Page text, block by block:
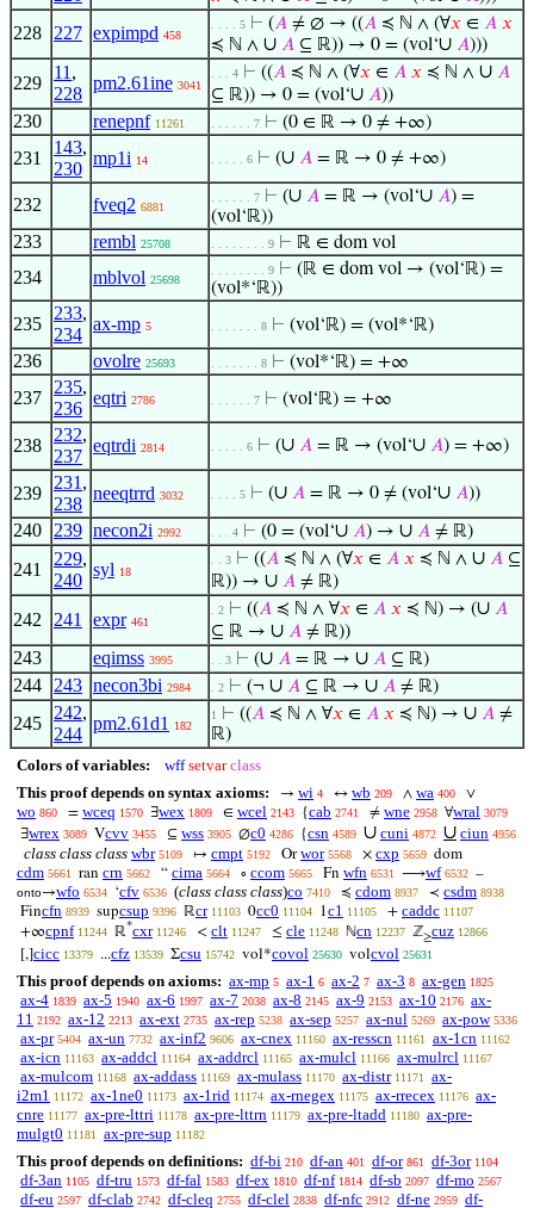
228 227 expimpd 458
. . . . 5 ⊢ (𝐴 ≠ ∅ → ((𝐴 ≼ ℕ ∧ (∀𝑥 ∈ 𝐴 𝑥
≼ ℕ ∧ ∪ 𝐴 ⊆ ℝ)) → 0 = (vol‘∪ 𝐴)))
229
11 ,
228
pm2.61ine 3041
. . . 4 ⊢ ((𝐴 ≼ ℕ ∧ (∀𝑥 ∈ 𝐴 𝑥 ≼ ℕ ∧ ∪ 𝐴
⊆ ℝ)) → 0 = (vol‘∪ 𝐴))
230 renepnf 11261 . . . . . . 7 ⊢ (0 ∈ ℝ → 0 ≠ +∞)
231
143,
230
mp1i 14 . . . . . 6 ⊢ (∪ 𝐴 = ℝ → 0 ≠ +∞)
232 fveq2 6881
. . . . . . 7 ⊢ (∪ 𝐴 = ℝ → (vol‘∪ 𝐴) =
(vol‘ℝ))
233 rembl 25708 . . . . . . . . 9 ⊢ ℝ ∈ dom vol
234 mblvol 25698
. . . . . . . . 9 ⊢ (ℝ ∈ dom vol → (vol‘ℝ) =
(vol*‘ℝ))
235
233,
234
ax-mp 5 . . . . . . . 8 ⊢ (vol‘ℝ) = (vol*‘ℝ)
236 ovolre 25693 . . . . . . . 8 ⊢ (vol*‘ℝ) = +∞
237
235,
236
eqtri 2786 . . . . . . 7 ⊢ (vol‘ℝ) = +∞
238
232,
237
eqtrdi 2814 . . . . . 6 ⊢ (∪ 𝐴 = ℝ → (vol‘∪ 𝐴) = +∞)
239
231 ,
238
neeqtrrd 3032 . . . . 5 ⊢ (∪ 𝐴 = ℝ → 0 ≠ (vol‘∪ 𝐴))
240 239 necon2i 2992 . . . 4 ⊢ (0 = (vol‘∪ 𝐴) → ∪ 𝐴 ≠ ℝ)
241
229,
240
syl 18
. . 3 ⊢ ((𝐴 ≼ ℕ ∧ (∀𝑥 ∈ 𝐴 𝑥 ≼ ℕ ∧ ∪ 𝐴 ⊆
ℝ)) → ∪ 𝐴 ≠ ℝ)
242 241 expr 461
. 2 ⊢ ((𝐴 ≼ ℕ ∧ ∀𝑥 ∈ 𝐴 𝑥 ≼ ℕ) → (∪ 𝐴
⊆ ℝ → ∪ 𝐴 ≠ ℝ))
243 eqimss 3995 . . 3 ⊢ (∪ 𝐴 = ℝ → ∪ 𝐴 ⊆ ℝ)
244 243 necon3bi 2984 . 2 ⊢ (¬ ∪ 𝐴 ⊆ ℝ → ∪ 𝐴 ≠ ℝ)
245
242,
244
pm2.61d1 182
1 ⊢ ((𝐴 ≼ ℕ ∧ ∀𝑥 ∈ 𝐴 𝑥 ≼ ℕ) → ∪ 𝐴 ≠
ℝ)
Colors of variables: wff setvar class
This proof depends on syntax axioms:
→ wi 4 ↔ wb 209 ∧ wa 400 ∨
wo 860 = wceq 1570 ∃wex 1809 ∈ wcel 2143 {cab 2741 ≠ wne 2958 ∀wral 3079
∃wrex 3089 Vcvv 3455 ⊆ wss 3905 ∅c0 4286 {csn 4589 ∪ cuni 4872 ∪ ciun 4956
class class class wbr 5109 ↦ cmpt 5192 Orwor 5568 × cxp 5659 dom
cdm 5661 ran crn 5662 “ cima 5664 ∘ ccom 5665 Fn wfn 6531 ⟶wf 6532 –
onto→wfo 6534 ‘cfv 6536 (class class class)co 7410 ≼ cdom 8937 ≺ csdm 8938
Fincfn 8939 supcsup 9396 ℝcr 11103 0cc0 11104 1c1 11105 + caddc 11107
+∞cpnf 11244 ℝ*cxr 11246 < clt 11247 ≤ cle 11248 ℕcn 12237 ℤ≥cuz 12866
[,]cicc 13379 ...cfz 13539 Σcsu 15742 vol*covol 25630 volcvol 25631
This proof depends on axioms: ax-mp 5 ax-1 6 ax-2 7 ax-3 8 ax-gen 1825
ax-4 1839 ax-5 1940 ax-6 1997 ax-7 2038 ax-8 2145 ax-9 2153 ax-10 2176 ax-
11 2192 ax-12 2213 ax-ext 2735 ax-rep 5238 ax-sep 5257 ax-nul 5269 ax-pow 5336
ax-pr 5404 ax-un 7732 ax-inf2 9606 ax-cnex 11160 ax-resscn 11161 ax-1cn 11162
ax-icn 11163 ax-addcl 11164 ax-addrcl 11165 ax-mulcl 11166 ax-mulrcl 11167
ax-mulcom 11168 ax-addass 11169 ax-mulass 11170 ax-distr 11171
ax-
i2m1 11172 ax-1ne0 11173 ax-1rid 11174 ax-rnegex 11175 ax-rrecex 11176 ax-
cnre 11177 ax-pre-lttri 11178 ax-pre-lttrn 11179 ax-pre-ltadd 11180 ax-pre-
mulgt0 11181 ax-pre-sup 11182
This proof depends on definitions: df-bi 210 df-an 401 df-or 861 df-3or 1104
df-3an 1105 df-tru 1573 df-fal 1583 df-ex 1810 df-nf 1814 df-sb 2097 df-mo 2567
df-eu 2597 df-clab 2742 df-cleq 2755 df-clel 2838 df-nfc 2912 df-ne 2959 df-